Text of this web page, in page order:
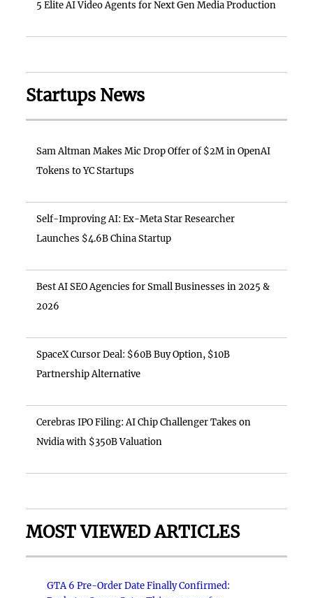
5 Elite AI Video Agents for Next Gen Media Production
Startups News
Sam Altman Makes Mic Drop Offer of $2M in OpenAI
Tokens to YC Startups
Self-Improving AI: Ex-Meta Star Researcher
Launches $4.6B China Startup
Best AI SEO Agencies for Small Businesses in 2025 &
2026
SpaceX Cursor Deal: $60B Buy Option, $10B
Partnership Alternative
Cerebras IPO Filing: AI Chip Challenger Takes on
Nvidia with $350B Valuation
MOST VIEWED ARTICLES
GTA 6 Pre-Order Date Finally Confirmed: